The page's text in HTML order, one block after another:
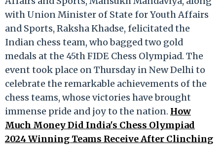
with Union Minister of State for Youth Affairs
and Sports, Raksha Khadse, felicitated the
Indian chess team, who bagged two gold
medals at the 45th FIDE Chess Olympiad. The
event took place on Thursday in New Delhi to
celebrate the remarkable achievements of the
chess teams, whose victories have brought
immense pride and joy to the nation. How
Much Money Did India's Chess Olympiad
2024 Winning Teams Receive After Clinching